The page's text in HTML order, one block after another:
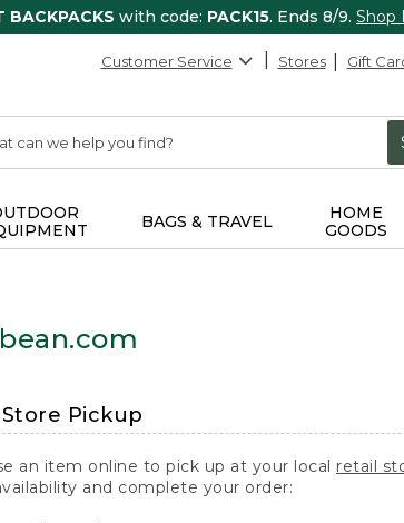
BACKPACKS with code: PACK15. Ends 8/9. Shop
Customer Service Stores Gift
BAGS & TRAVEL
HOME
GOODS
Pickup
an item online to pick up at your local retail
and complete your order: